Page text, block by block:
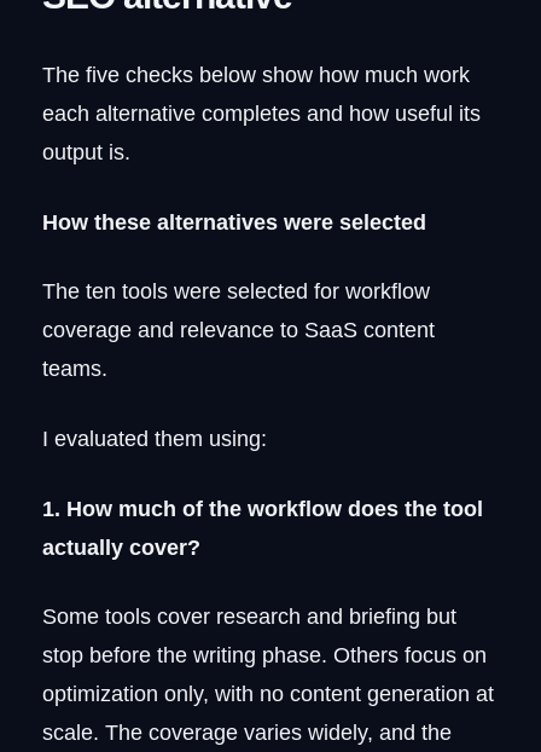
The catch
Pricing
SE Ranking vs. Surfer SEO: breadth vs.
depth
What Thruuu does well
Pricing
How it stacks up against Surfer SEO
features, pricing, and best use case
you choose?
Who are Surfer SEO competitors?
Is Surfer SEO better than Yoast?
Which AI is best for SEO optimization?
What is the difference between Surfer
SEO and Rankability?
How should you evaluate an SEO content
score?
The five checks below show how much work
each alternative completes and how useful its
output is.
How these alternatives were selected
The ten tools were selected for workflow
coverage and relevance to SaaS content
teams.
I evaluated them using:
1. How much of the workflow does the tool
actually cover?
Some tools cover research and briefing but
stop before the writing phase. Others focus on
optimization only, with no content generation at
scale. The coverage varies widely, and the